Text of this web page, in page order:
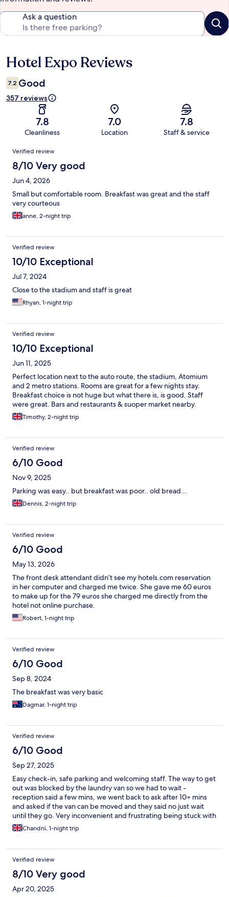
Ask a question
Reviews
Hotel Expo Reviews
7.2 Good
357 reviews
7.8
Cleanliness
7.0
Location
7.8
Staff & service
Reviews
Verified review
8/10 Very good
Jun 4, 2026
Small but comfortable room. Breakfast was great and the staff
very courteous
anne, 2-night trip
Verified review
10/10 Exceptional
Jul 7, 2024
Close to the stadium and staff is great
Rhyan, 1-night trip
Verified review
10/10 Exceptional
Jun 11, 2025
Perfect location next to the auto route, the stadium, Atomium
and 2 metro stations. Rooms are great for a few nights stay.
Breakfast choice is not huge but what there is, is good. Staff
were great. Bars and restaurants & suoper market nearby.
Timothy, 2-night trip
Verified review
6/10 Good
Nov 9, 2025
Parking was easy.. but breakfast was poor.. old bread...
Dennis, 2-night trip
Verified review
6/10 Good
May 13, 2026
The front desk attendant didn’t see my hotels.com reservation
in her computer and charged me twice. She gave me 60 euros
to make up for the 79 euros she charged me directly from the
hotel not online purchase.
Robert, 1-night trip
Verified review
6/10 Good
Sep 8, 2024
The breakfast was very basic
Dagmar, 1-night trip
Verified review
6/10 Good
Sep 27, 2025
Easy check-in, safe parking and welcoming staff. The way to get
out was blocked by the laundry van so we had to wait -
reception said a few mins, we went back to ask after 10+ mins
and asked if the van can be moved and they said no just wait
until they go. Very inconvenient and frustrating being stuck with
no consideration for guests
Chandni, 1-night trip
Verified review
8/10 Very good
Apr 20, 2025